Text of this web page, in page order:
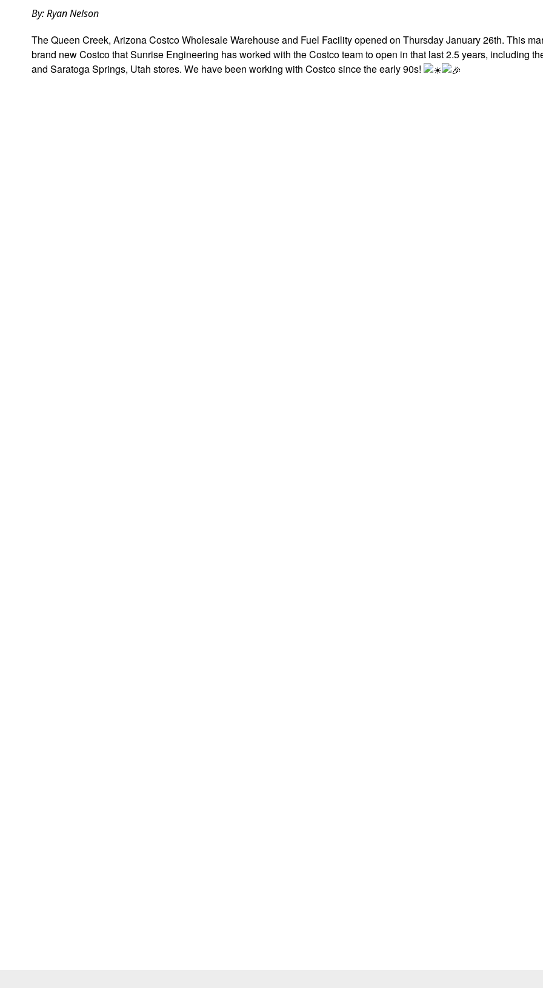
By: Ryan Nelson
The Queen Creek, Arizona Costco Wholesale Warehouse and Fuel Facility opened on Thursday January 26th. This
brand new Costco that Sunrise Engineering has worked with the Costco team to open in that last 2.5 years, including
and Saratoga Springs, Utah stores. We have been working with Costco since the early 90s!